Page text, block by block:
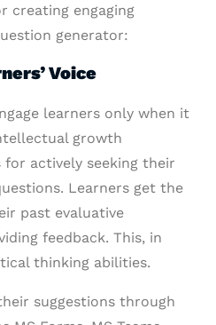
creating engaging
generator:
Voice
learners only when it
growth
for actively seeking their
Learners get the
past evaluative
feedback. This, in
thinking abilities.
suggestions through